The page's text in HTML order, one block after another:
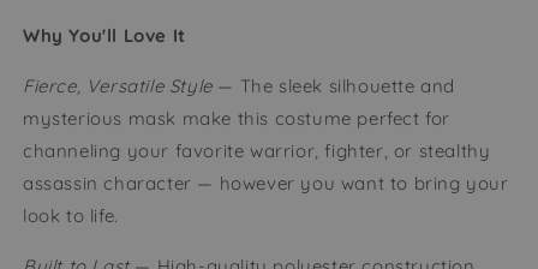
Why You'll Love It
Fierce, Versatile Style— The sleek silhouette and
mysterious mask make this costume perfect for
channeling your favorite warrior, fighter, or stealthy
assassin character — however you want to bring your
look to life.